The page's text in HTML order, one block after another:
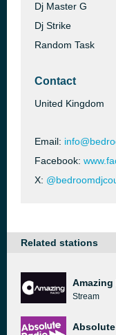
Dj Master G
Dj Strike
Random Task
Contact
United Kingdom
Email:
Facebook:
X:
Related stations
Amazing
Stream